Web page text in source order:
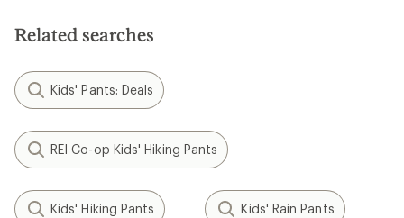
Related searches
Kids' Pants: Deals
REI Co-op Kids' Hiking Pants
Kids' Hiking Pants Kids' Rain Pants